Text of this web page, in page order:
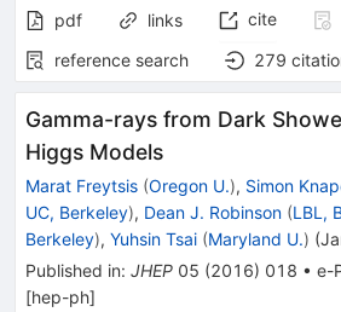
pdf links cite
reference search
279
Gamma-rays from Dark
Higgs Models
Marat Freytsis (Oregon U.), Simon
UC, Berkeley), Dean J. Robinson (LBL,
Berkeley), Yuhsin Tsai (Maryland U.) (
Published in: JHEP 05 (2016) 018 • e-
[hep-ph]